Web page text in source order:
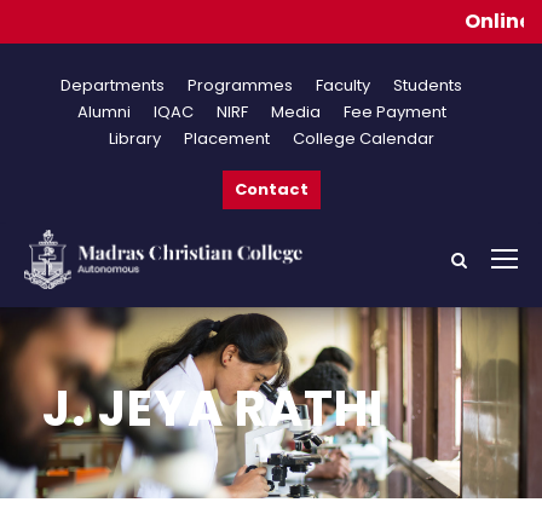
Departments Programmes Faculty
Students
Alumni
IQAC NIRF Media
Fee Payment
Library
Placement College Calendar
Contact
J. JEYA RATHI
Online